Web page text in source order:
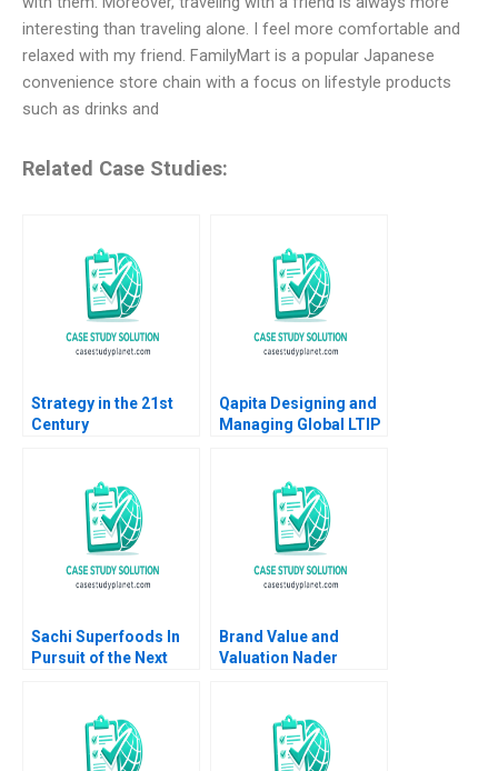
interesting than traveling alone. I feel more comfortable and
relaxed with my friend. FamilyMart is a popular Japanese
convenience store chain with a focus on lifestyle products
such as drinks and
Related Case Studies:
Strategy in the 21st
Century
and Pfizer Inc David J
Collis Troy Smith
Qapita Designing and
Managing Global LTIP
Sachi Superfoods In
Pursuit of the Next
Ganeriwala
Brand Value and
Valuation Nader